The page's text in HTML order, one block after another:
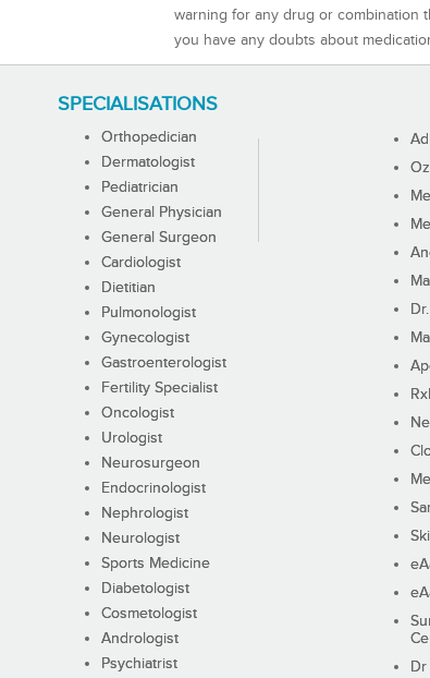
warning for any drug or combination
you have any doubts about
SPECIALISATIONS
Orthopedician
Dermatologist
Pediatrician
General Physician
General Surgeon
Cardiologist
Dietitian
Pulmonologist
Gynecologist
Gastroenterologist
Fertility Specialist
Oncologist
Urologist
Neurosurgeon
Endocrinologist
Nephrologist
Neurologist
Sports Medicine
Diabetologist
Cosmetologist
Andrologist
Psychiatrist